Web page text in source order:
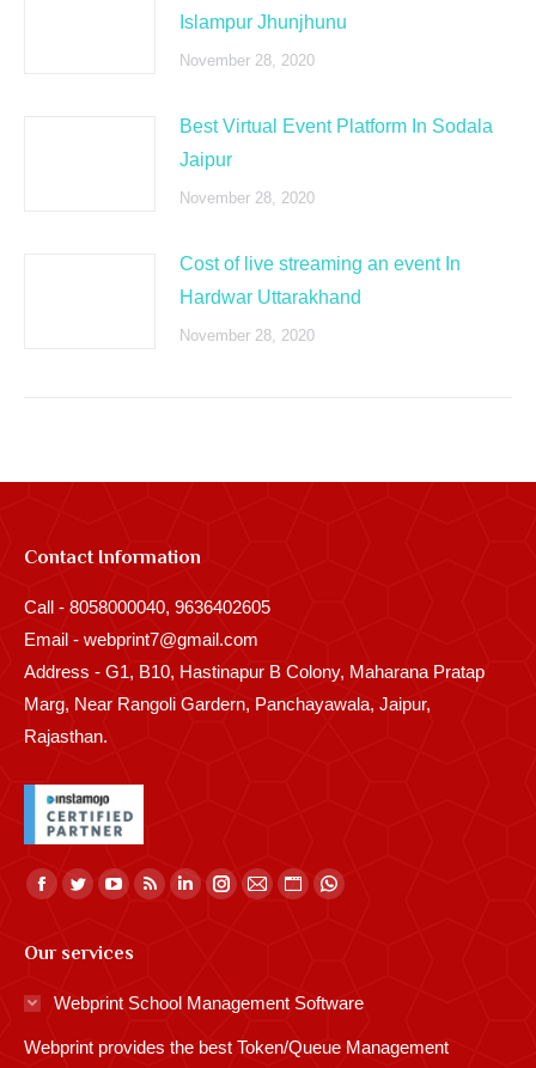
Islampur Jhunjhunu
November 28, 2020
Best Virtual Event Platform In Sodala
Jaipur
November 28, 2020
Cost of live streaming an event In
Hardwar Uttarakhand
November 28, 2020
Contact Information
Call - 8058000040, 9636402605
Email - webprint7@gmail.com
Address - G1, B10, Hastinapur B Colony, Maharana Pratap
Marg, Near Rangoli Gardern, Panchayawala, Jaipur,
Rajasthan.
Find us on:
Facebook
opens
in
window
Twitter
opens
in
window
YouTube
opens
window
Rss
in
window
Linkedin
in
window
Instagram
window
Mail
window
Website
in
window
Whatsapp
window
Our services
Webprint School Management Software
Webprint provides the best Token/Queue Management